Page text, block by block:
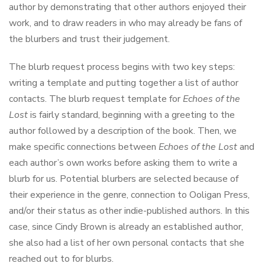
author by demonstrating that other authors enjoyed their
work, and to draw readers in who may already be fans of
the blurbers and trust their judgement.
The blurb request process begins with two key steps:
writing a template and putting together a list of author
contacts. The blurb request template for Echoes of the
Lostis fairly standard, beginning with a greeting to the
author followed by a description of the book. Then, we
make specific connections between Echoes of the Lostand
each author’s own works before asking them to write a
blurb for us. Potential blurbers are selected because of
their experience in the genre, connection to Ooligan Press,
and/or their status as other indie-published authors. In this
case, since Cindy Brown is already an established author,
she also had a list of her own personal contacts that she
reached out to for blurbs.